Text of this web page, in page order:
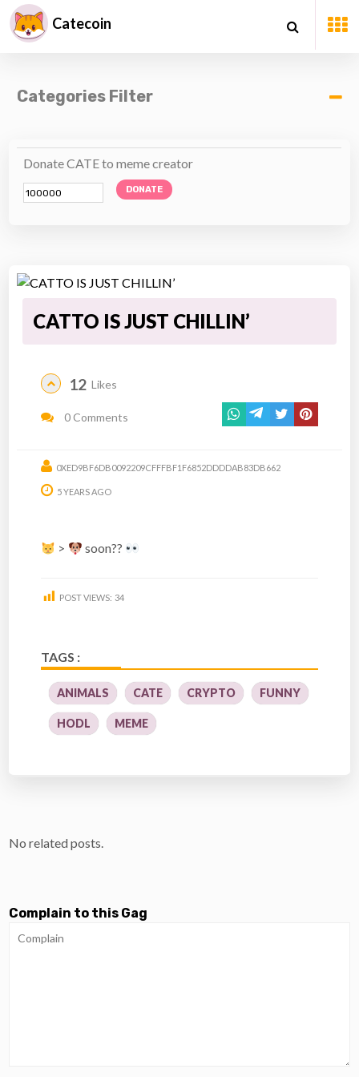
Catecoin
Categories Filter
Donate CATE to meme creator
DONATE
CATTO IS JUST CHILLIN’
12 Likes
0 Comments
0XED9BF6DB0092209CFFFBF1F6852DDDDAB83DB662
5 YEARS AGO
> soon??
POST VIEWS: 34
TAGS :
ANIMALS CATE CRYPTO FUNNY
HODL MEME
No related posts.
Complain to this Gag